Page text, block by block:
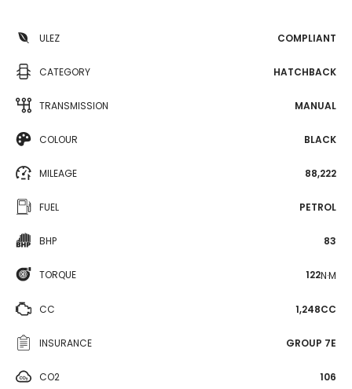
ULEZ COMPLIANT
CATEGORY HATCHBACK
TRANSMISSION MANUAL
COLOUR BLACK
MILEAGE 88,222
FUEL PETROL
BHP 83
TORQUE 122N·M
CC 1,248CC
INSURANCE GROUP 7E
CO2 106